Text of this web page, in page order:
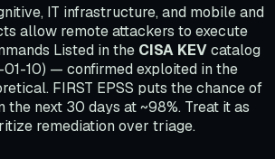
IT infrastructure, and mobile and
allow remote attackers to execute
Listed in the CISA KEVcatalog
10) — confirmed exploited in the
FIRST EPSS puts the chance of
the next 30 days at ~98%. Treat it as
remediation over triage.